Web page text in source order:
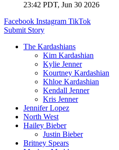
23:42 PDT, Jun 30 2026
Facebook Instagram TikTok
Submit Story
The Kardashians
Kim Kardashian
Kylie Jenner
Kourtney Kardashian
Khloe Kardashian
Kendall Jenner
Kris Jenner
Jennifer Lopez
North West
Hailey Bieber
Justin Bieber
Britney Spears